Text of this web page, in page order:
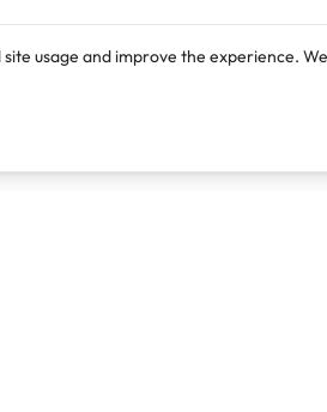
usage and improve the experience.